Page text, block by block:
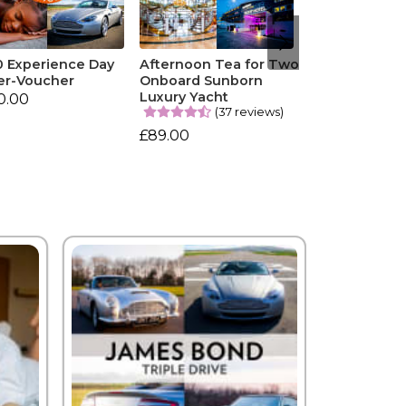
Experience Day
Voucher
Afternoon Tea for Two
Onboard Sunborn
Luxury Yacht
(37 reviews)
£89.00